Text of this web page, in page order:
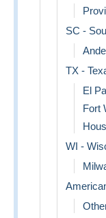
SC -
TX -
El
Fort
WI -